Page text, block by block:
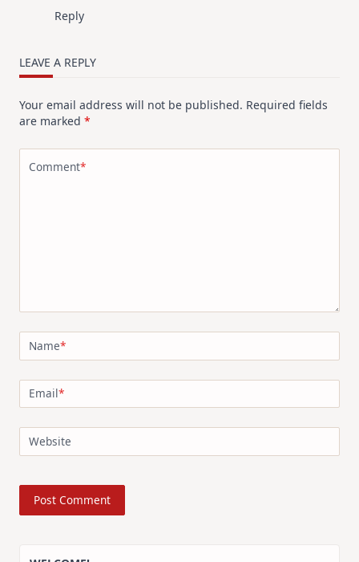
Reply
LEAVE A REPLY
Your email address will not be published. Required fields
are marked *
Comment*
Name*
Email*
Website